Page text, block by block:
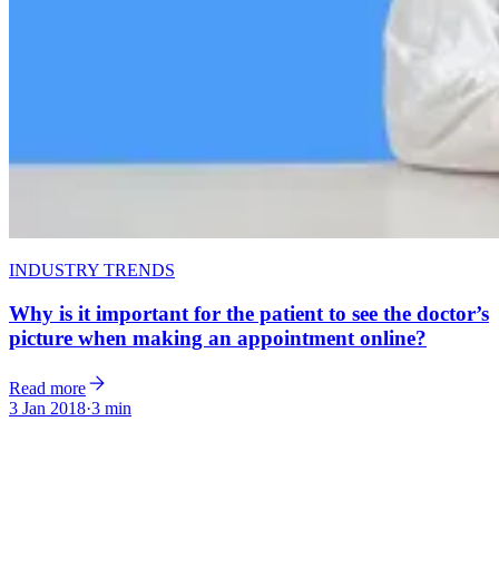
INDUSTRY TRENDS
Why is it important for the patient to see the doctor’s
picture when making an appointment online?
Read more
3 Jan 2018·3 min